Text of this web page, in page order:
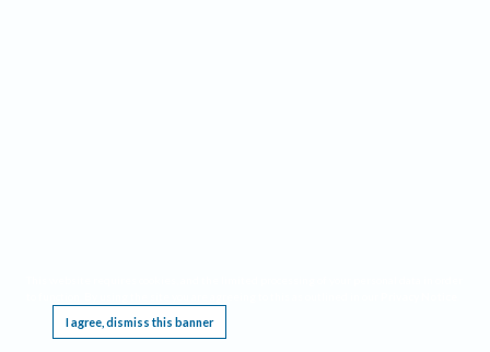
I agree, dismiss this banner